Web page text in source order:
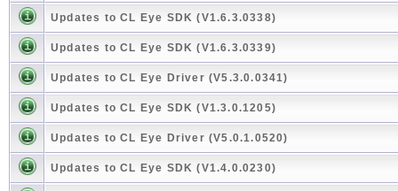
Updates to CL Eye SDK (V1.6.3.0338)
Updates to CL Eye SDK (V1.6.3.0339)
Updates to CL Eye Driver (V5.3.0.0341)
Updates to CL Eye SDK (V1.3.0.1205)
Updates to CL Eye Driver (V5.0.1.0520)
Updates to CL Eye SDK (V1.4.0.0230)